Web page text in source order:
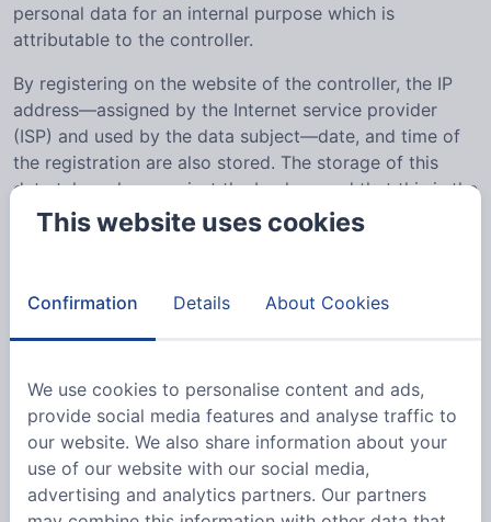
personal data for an internal purpose which is
attributable to the controller.
By registering on the website of the controller, the IP
address—assigned by the Internet service provider
(ISP) and used by the data subject—date, and time of
the registration are also stored. The storage of this
data takes place against the background that this is the
only way to prevent the misuse of our services, and, if
necessary to secure the controller. This data is not
obligation to pass on the data, or if the transfer serves
The registration of the data subject, with the voluntary
indication of personal data, is intended to enable the
controller to offer the data subject contents or services
that may only be offered to registered users due to the
This website uses cookies
Confirmation Details About Cookies
We use cookies to personalise content and ads,
provide social media features and analyse traffic to
our website. We also share information about your
use of our website with our social media,
advertising and analytics partners. Our partners